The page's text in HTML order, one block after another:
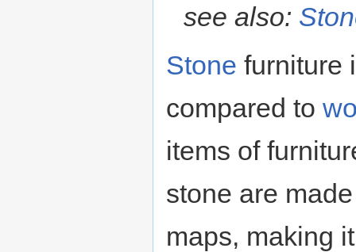
see also:
Stone furniture
compared to
items of
stone are
maps, making